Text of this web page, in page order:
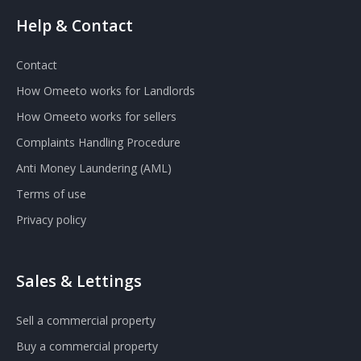
Help & Contact
Contact
How Omeeto works for Landlords
How Omeeto works for sellers
Complaints Handling Procedure
Anti Money Laundering (AML)
Terms of use
Privacy policy
Sales & Lettings
Sell a commercial property
Buy a commercial property